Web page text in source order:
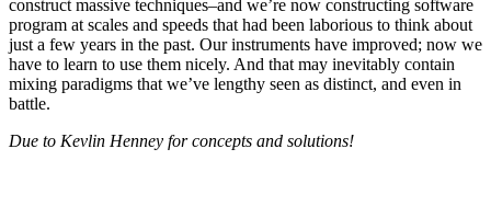
construct massive techniques–and we’re now constructing software
program at scales and speeds that had been laborious to think about
just a few years in the past. Our instruments have improved; now we
have to learn to use them nicely. And that may inevitably contain
mixing paradigms that we’ve lengthy seen as distinct, and even in
battle.
Due to Kevlin Henney for concepts and solutions!